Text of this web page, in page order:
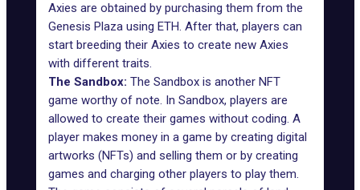
Axies are obtained by purchasing them from the
Genesis Plaza using ETH. After that, players can
start breeding their Axies to create new Axies
with different traits.
The Sandbox: The Sandbox is another NFT
game worthy of note. In Sandbox, players are
allowed to create their games without coding. A
player makes money in a game by creating digital
artworks (NFTs) and selling them or by creating
games and charging other players to play them.